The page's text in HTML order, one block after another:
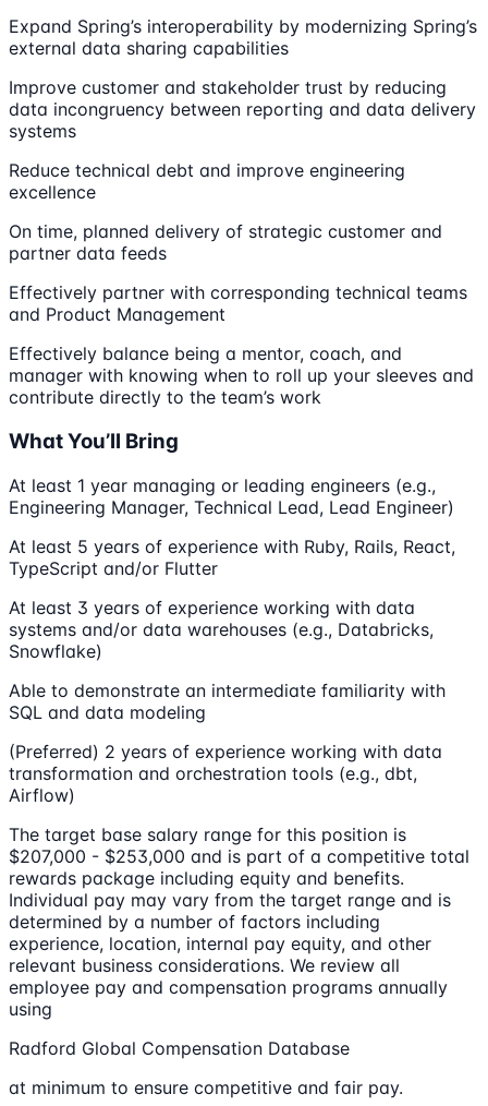
Expand Spring’s interoperability by modernizing Spring’s
external data sharing capabilities
Improve customer and stakeholder trust by reducing
data incongruency between reporting and data delivery
systems
Reduce technical debt and improve engineering
excellence
On time, planned delivery of strategic customer and
partner data feeds
Effectively partner with corresponding technical teams
and Product Management
Effectively balance being a mentor, coach, and
manager with knowing when to roll up your sleeves and
contribute directly to the team’s work
What You’ll Bring
At least 1 year managing or leading engineers (e.g.,
Engineering Manager, Technical Lead, Lead Engineer)
At least 5 years of experience with Ruby, Rails, React,
TypeScript and/or Flutter
At least 3 years of experience working with data
systems and/or data warehouses (e.g., Databricks,
Snowflake)
Able to demonstrate an intermediate familiarity with
SQL and data modeling
(Preferred) 2 years of experience working with data
transformation and orchestration tools (e.g., dbt,
Airflow)
The target base salary range for this position is
$207,000 - $253,000 and is part of a competitive total
rewards package including equity and benefits.
Individual pay may vary from the target range and is
determined by a number of factors including
experience, location, internal pay equity, and other
relevant business considerations. We review all
employee pay and compensation programs annually
using
Radford Global Compensation Database
at minimum to ensure competitive and fair pay.